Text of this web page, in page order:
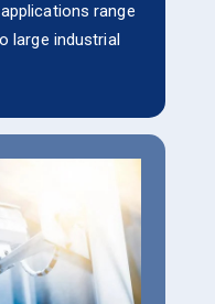
range
large industrial